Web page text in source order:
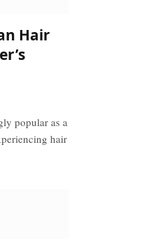
Hair
popular as a
hair